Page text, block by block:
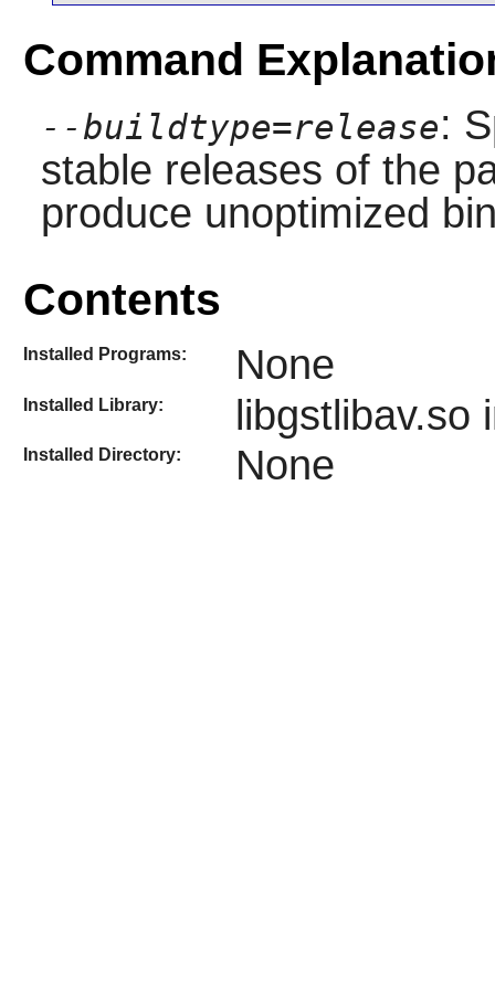
Command
--buildtype=release:
stable releases of the
produce unoptimized
Contents
Installed Programs: None
Installed Library:
Installed Directory: None